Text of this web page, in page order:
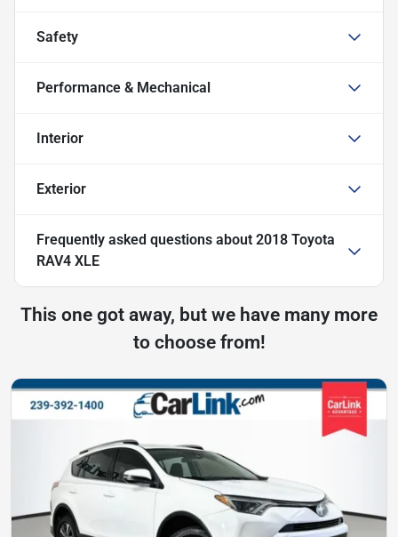
Safety
Performance & Mechanical
Interior
Exterior
Frequently asked questions about 2018 Toyota
RAV4 XLE
This one got away, but we have many more
to choose from!